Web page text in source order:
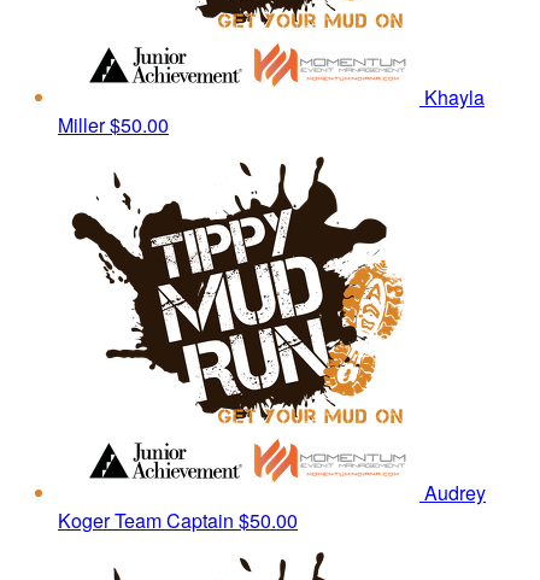
Khayla
Miller$50.00
Audrey
KogerTeam Captain $50.00